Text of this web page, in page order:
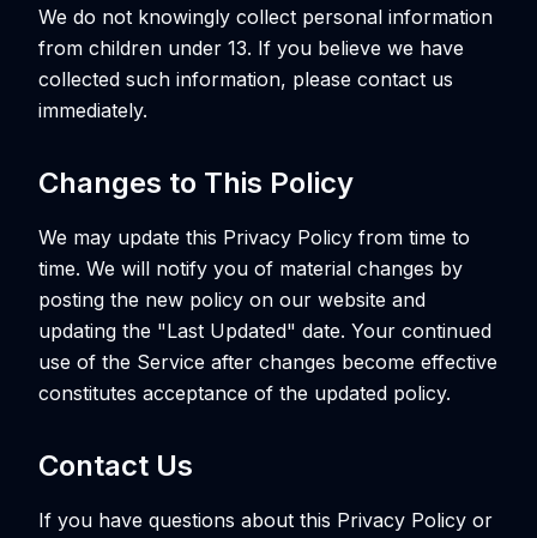
We do not knowingly collect personal information
from children under 13. If you believe we have
collected such information, please contact us
immediately.
Changes to This Policy
We may update this Privacy Policy from time to
time. We will notify you of material changes by
posting the new policy on our website and
updating the "Last Updated" date. Your continued
use of the Service after changes become effective
constitutes acceptance of the updated policy.
Contact Us
If you have questions about this Privacy Policy or